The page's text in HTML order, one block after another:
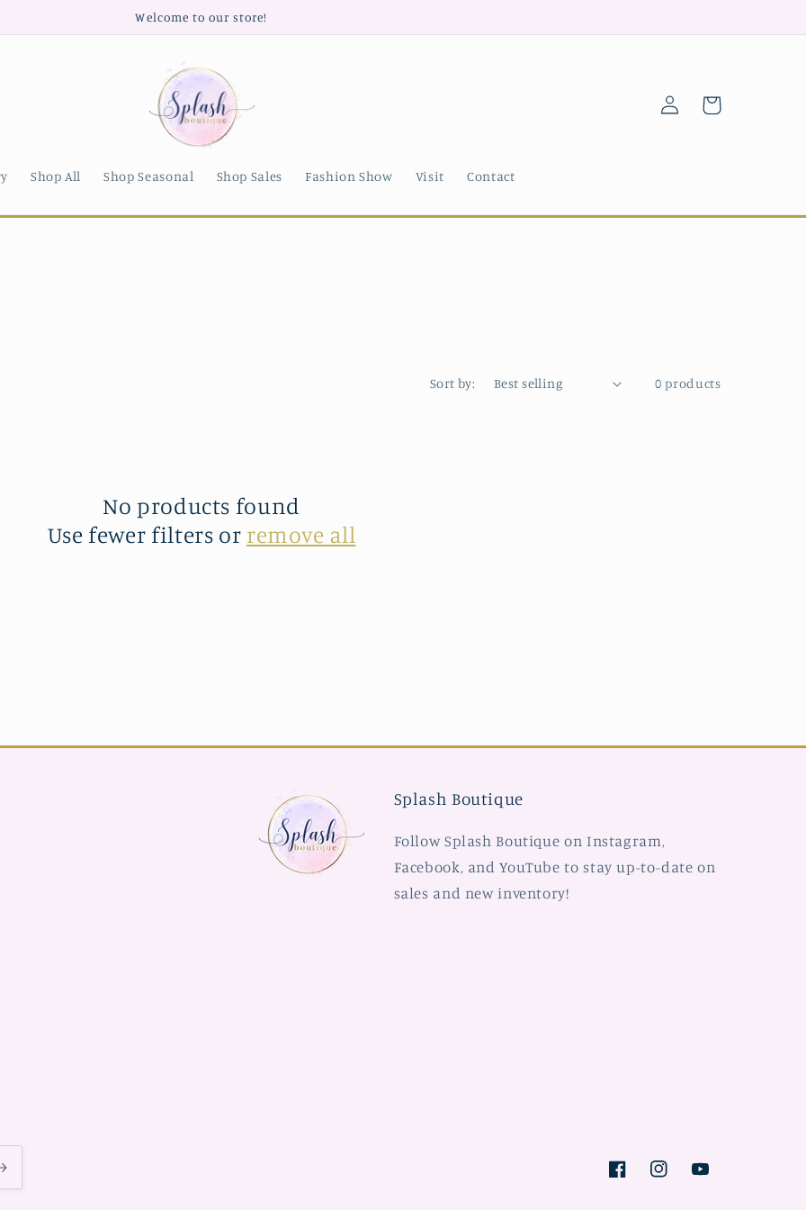
Welcome to our store!
Shop All Shop Seasonal Shop Sales Fashion Show Visit Contact
Log
in
Cart
Sort by: 0 products
No products found
Use fewer filters or remove all
Splash Boutique
Follow Splash Boutique on Instagram,
Facebook, and YouTube to stay up-to-date on
sales and new inventory!
FacebookInstagramYouTube